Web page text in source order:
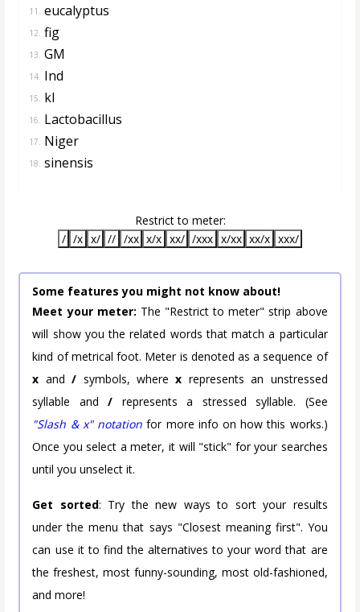
11. eucalyptus
12. fig
13. GM
14. Ind
15. kI
16. Lactobacillus
17. Niger
18. sinensis
Restrict to meter:
/ /x x/ // /xx x/x xx/ /xxx x/xx xx/x xxx/
Some features you might not know about!
Meet your meter: The "Restrict to meter" strip above
will show you the related words that match a particular
kind of metrical foot. Meter is denoted as a sequence of
x and/ symbols, wherex represents an unstressed
syllable and/ represents a stressed syllable. (See
"Slash & x" notation for more info on how this works.)
Once you select a meter, it will "stick" for your searches
until you unselect it.
Get sorted: Try the new ways to sort your results
under the menu that says "Closest meaning first". You
can use it to find the alternatives to your word that are
the freshest, most funny-sounding, most old-fashioned,
and more!